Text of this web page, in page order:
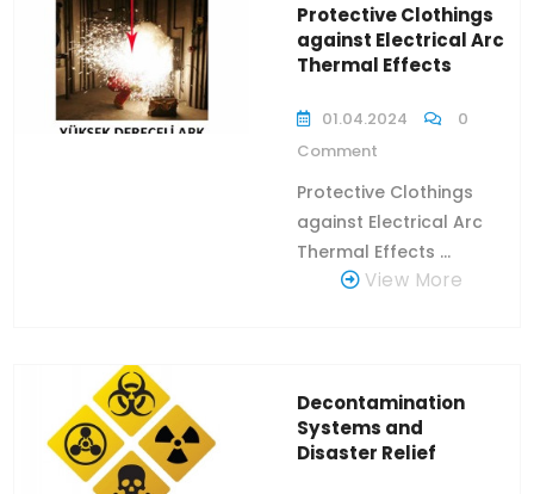
Protective Clothings
against Electrical Arc
Thermal Effects
01.04.2024
0
Comment
Protective Clothings
against Electrical Arc
Thermal Effects ...
View More
Decontamination
Systems and
Disaster Relief